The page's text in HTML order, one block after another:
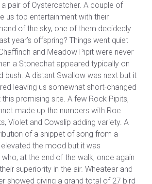
a pair of Oystercatcher. A couple of
us top entertainment with their
of the sky, one of them decidedly
year’s offspring? Things went quiet
and Meadow Pipit were never
a Stonechat appeared typically on
bush. A distant Swallow was next but it
leaving us somewhat short-changed
this promising site. A few Rock Pipits,
made up the numbers with Roe
Violet and Cowslip adding variety. A
of a snippet of song from a
the mood but it was
at the end of the walk, once again
superiority in the air. Wheatear and
showed giving a grand total of 27 bird